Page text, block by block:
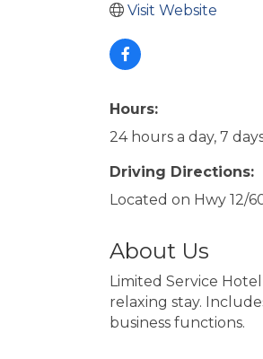
Visit Website
Hours:
24 hours a day, 7
Driving Directions:
Located on Hwy 12/
About Us
Limited Service
relaxing stay.
business functions.